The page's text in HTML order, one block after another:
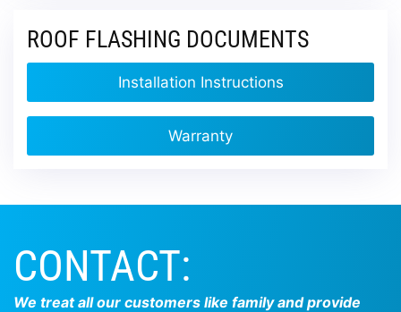
ROOF FLASHING DOCUMENTS
Installation Instructions
Warranty
CONTACT:
We treat all our customers like family and provide